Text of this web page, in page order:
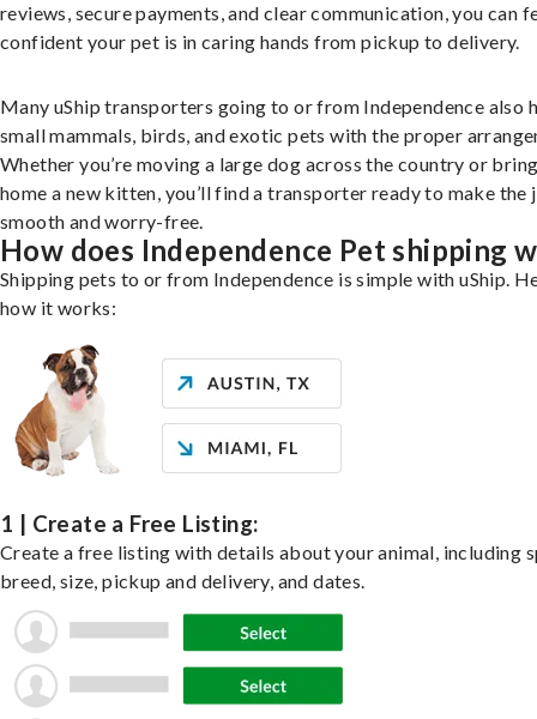
reviews, secure payments, and clear communication, you can
confident your pet is in caring hands from pickup to delivery.
Many uShip transporters going to or from Independence also
small mammals, birds, and exotic pets with the proper
Whether you’re moving a large dog across the country or
home a new kitten, you’ll find a transporter ready to make the
smooth and worry-free.
How does Independence Pet shipping
Shipping pets to or from Independence is simple with uShip.
how it works:
1 | Create a Free Listing:
Create a free listing with details about your animal, including
breed, size, pickup and delivery, and dates.